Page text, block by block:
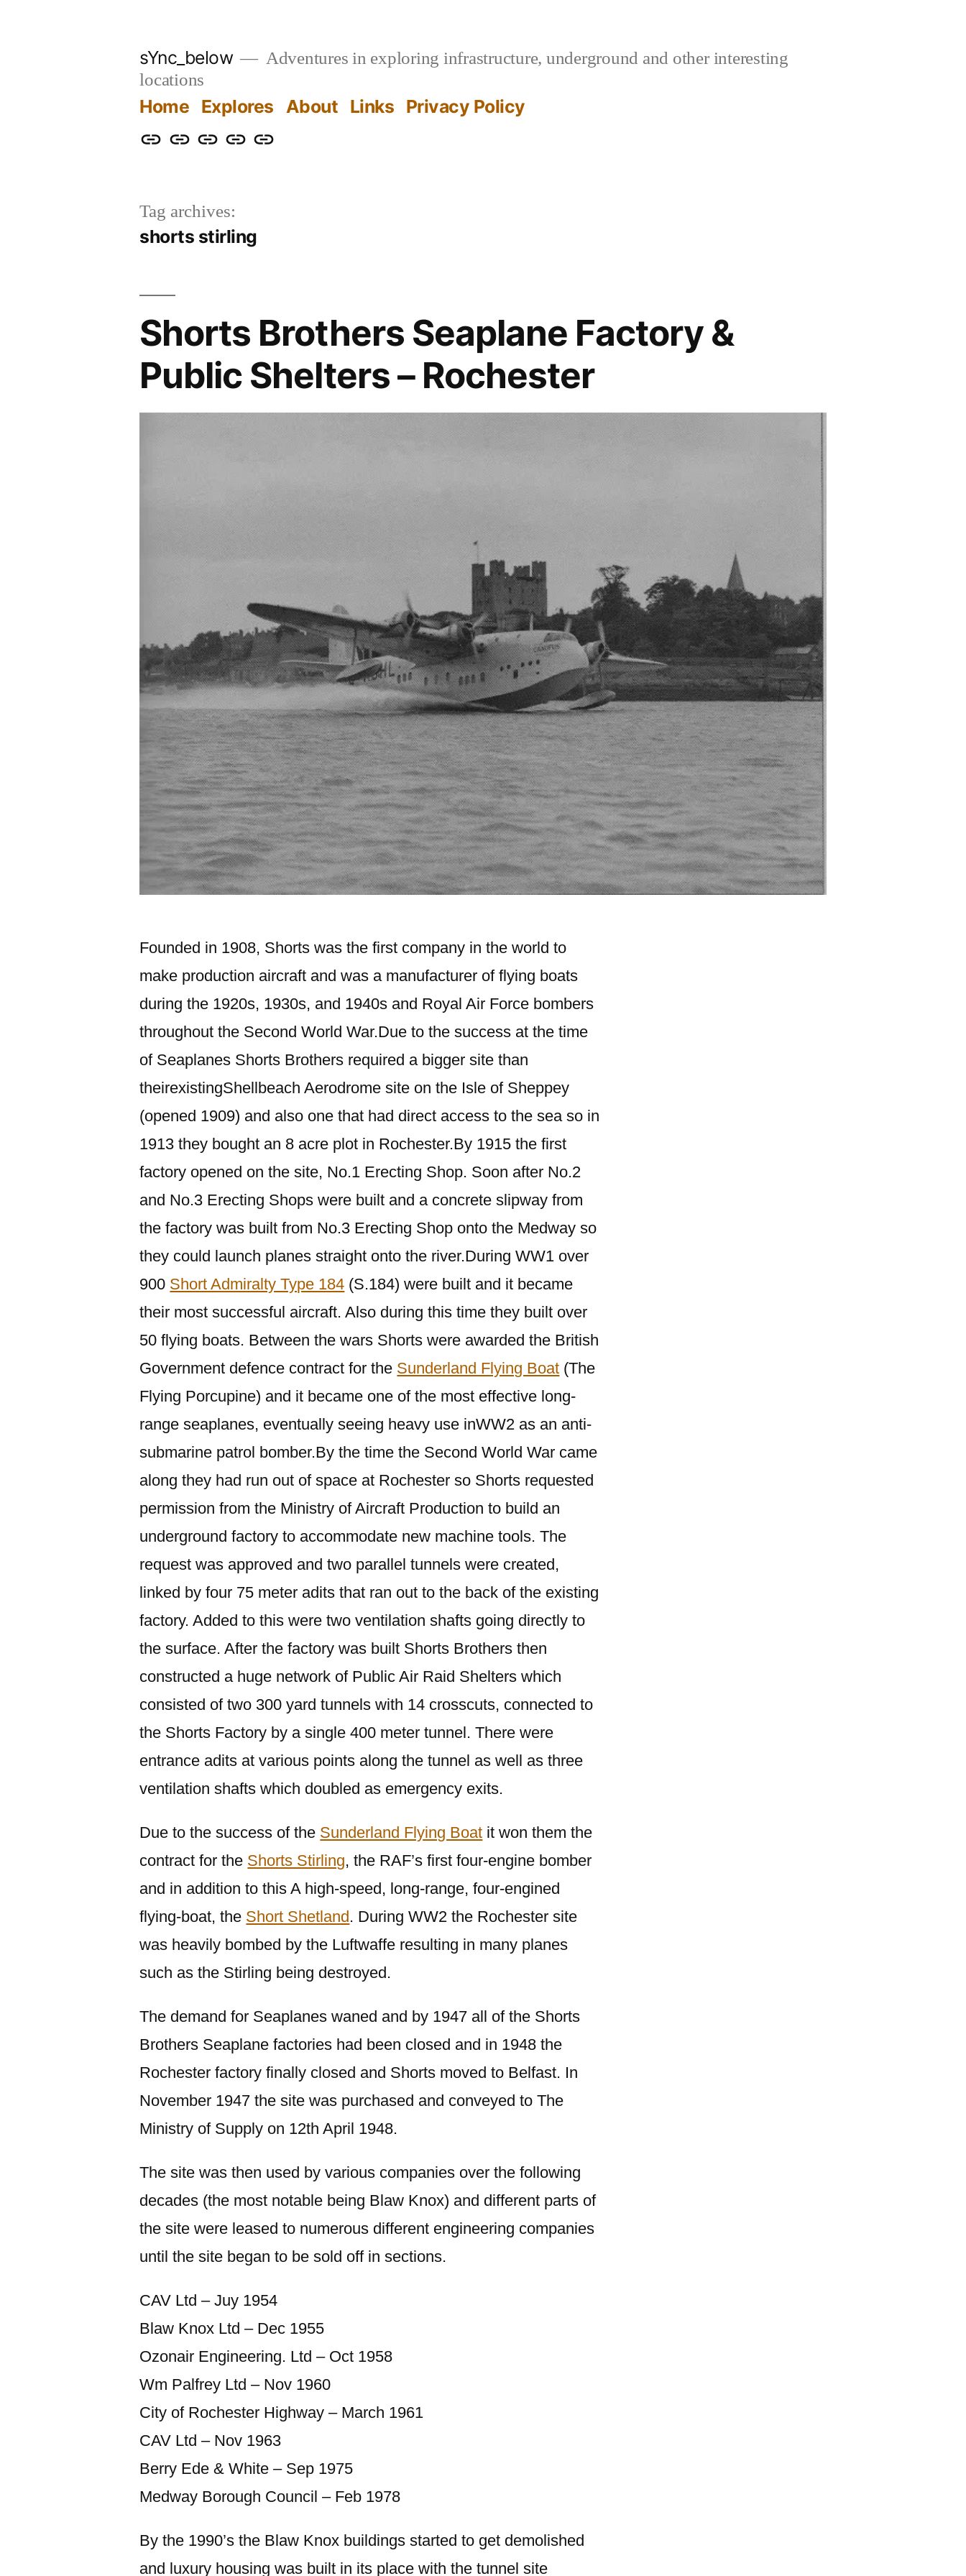
sYnc_below
Adventures in exploring infrastructure, underground and other interesting
locations
Home Explores About Links Privacy Policy
HomeExplores
AboutLinksPrivacy
Tag archives:
shorts stirling
Shorts Brothers Seaplane Factory &
Public Shelters – Rochester
Founded in 1908, Shorts was the first company in the world to
make production aircraft and was a manufacturer of flying boats
during the 1920s, 1930s, and 1940s and Royal Air Force bombers
throughout the Second World War.Due to the success at the time
of Seaplanes Shorts Brothers required a bigger site than
theirexistingShellbeach Aerodrome site on the Isle of Sheppey
(opened 1909) and also one that had direct access to the sea so in
1913 they bought an 8 acre plot in Rochester.By 1915 the first
factory opened on the site, No.1 Erecting Shop. Soon after No.2
and No.3 Erecting Shops were built and a concrete slipway from
the factory was built from No.3 Erecting Shop onto the Medway so
they could launch planes straight onto the river.During WW1 over
900 Short Admiralty Type 184 (S.184) were built and it became
their most successful aircraft. Also during this time they built over
50 flying boats. Between the wars Shorts were awarded the British
Government defence contract for the Sunderland Flying Boat (The
Flying Porcupine) and it became one of the most effective long-
range seaplanes, eventually seeing heavy use inWW2 as an anti-
submarine patrol bomber.By the time the Second World War came
along they had run out of space at Rochester so Shorts requested
permission from the Ministry of Aircraft Production to build an
underground factory to accommodate new machine tools. The
request was approved and two parallel tunnels were created,
linked by four 75 meter adits that ran out to the back of the existing
factory. Added to this were two ventilation shafts going directly to
the surface. After the factory was built Shorts Brothers then
constructed a huge network of Public Air Raid Shelters which
consisted of two 300 yard tunnels with 14 crosscuts, connected to
the Shorts Factory by a single 400 meter tunnel. There were
entrance adits at various points along the tunnel as well as three
ventilation shafts which doubled as emergency exits.
Due to the success of the Sunderland Flying Boat it won them the
contract for the Shorts Stirling, the RAF’s first four-engine bomber
and in addition to this A high-speed, long-range, four-engined
flying-boat, the Short Shetland. During WW2 the Rochester site
was heavily bombed by the Luftwaffe resulting in many planes
such as the Stirling being destroyed.
The demand for Seaplanes waned and by 1947 all of the Shorts
Brothers Seaplane factories had been closed and in 1948 the
Rochester factory finally closed and Shorts moved to Belfast. In
November 1947 the site was purchased and conveyed to The
Ministry of Supply on 12th April 1948.
The site was then used by various companies over the following
decades (the most notable being Blaw Knox) and different parts of
the site were leased to numerous different engineering companies
until the site began to be sold off in sections.
CAV Ltd – Juy 1954
Blaw Knox Ltd – Dec 1955
Ozonair Engineering. Ltd – Oct 1958
Wm Palfrey Ltd – Nov 1960
City of Rochester Highway – March 1961
CAV Ltd – Nov 1963
Berry Ede & White – Sep 1975
Medway Borough Council – Feb 1978
By the 1990’s the Blaw Knox buildings started to get demolished
and luxury housing was built in its place with the tunnel site